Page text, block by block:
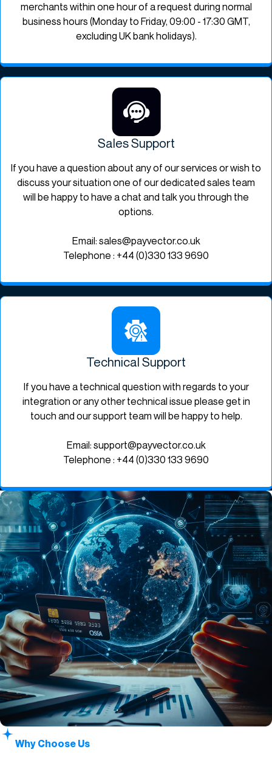
merchants within one hour of a request during normal
business hours (Monday to Friday, 09:00 - 17:30 GMT,
excluding UK bank holidays).
Sales Support
If you have a question about any of our services or wish to
discuss your situation one of our dedicated sales team
will be happy to have a chat and talk you through the
options.
Email: sales@payvector.co.uk
Telephone : +44 (0)330 133 9690
Technical Support
If you have a technical question with regards to your
integration or any other technical issue please get in
touch and our support team will be happy to help.
Email: support@payvector.co.uk
Telephone : +44 (0)330 133 9690
Why Choose Us